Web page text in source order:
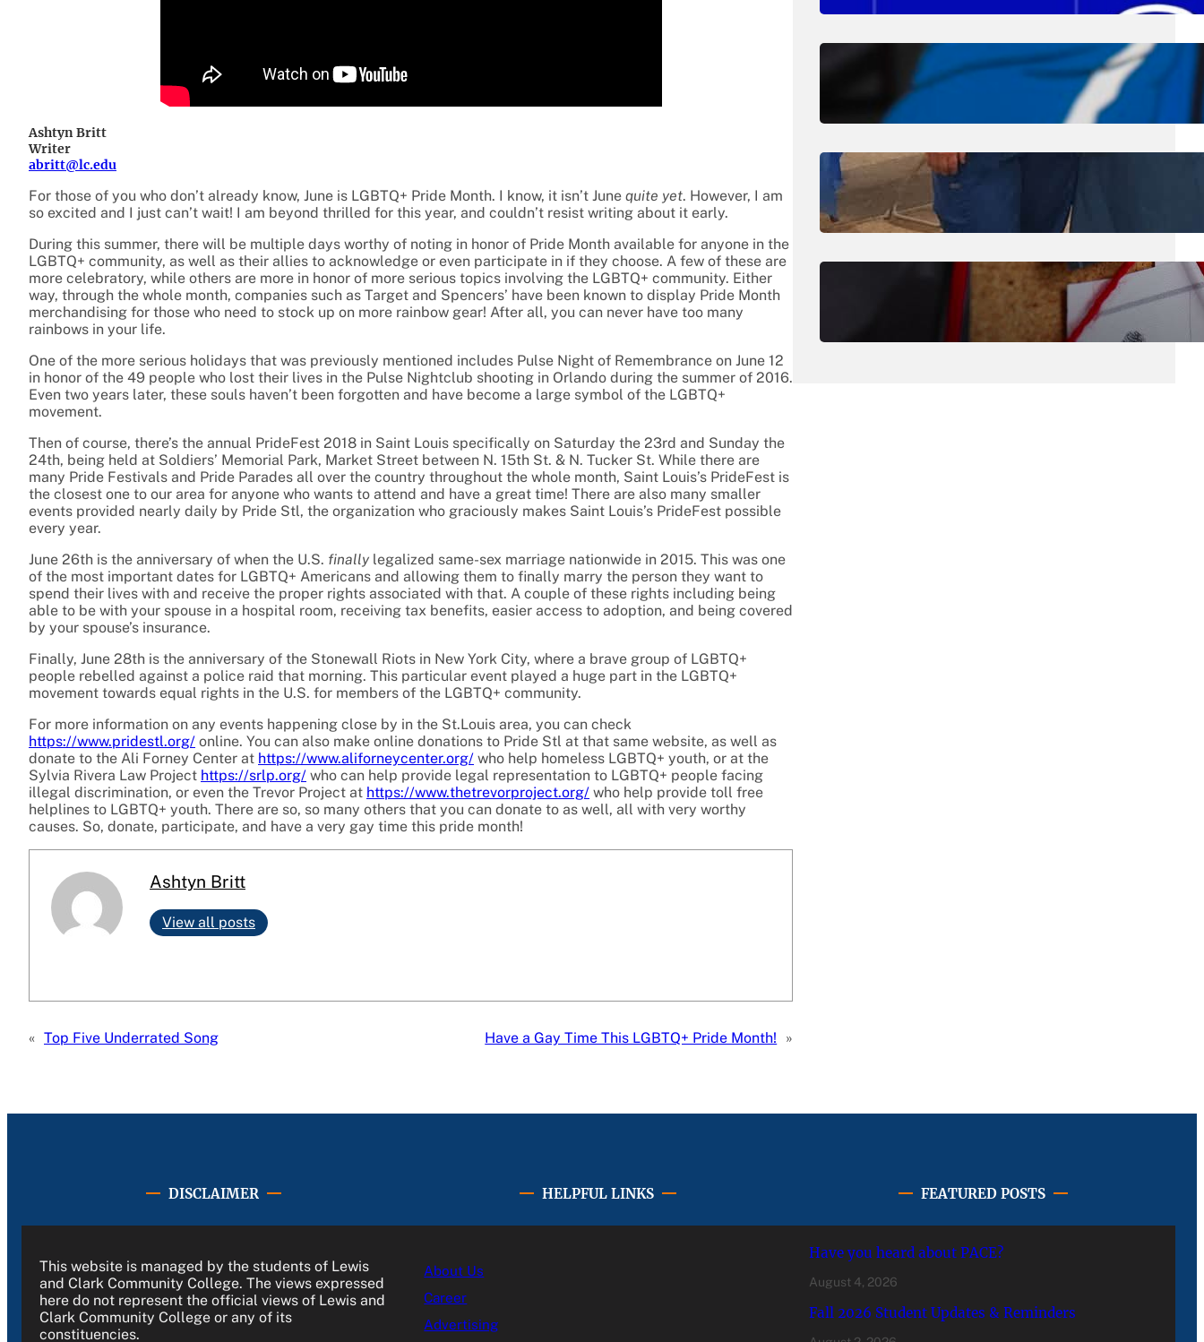
Ashtyn Britt
Writer
abritt@lc.edu
For those of you who don’t already know, June is LGBTQ+ Pride Month. I know, it isn’t June quite yet. However, I am
so excited and I just can’t wait! I am beyond thrilled for this year, and couldn’t resist writing about it early.
During this summer, there will be multiple days worthy of noting in honor of Pride Month available for anyone in the
LGBTQ+ community, as well as their allies to acknowledge or even participate in if they choose. A few of these are
more celebratory, while others are more in honor of more serious topics involving the LGBTQ+ community. Either
way, through the whole month, companies such as Target and Spencers’ have been known to display Pride Month
merchandising for those who need to stock up on more rainbow gear! After all, you can never have too many
rainbows in your life.
One of the more serious holidays that was previously mentioned includes Pulse Night of Remembrance on June 12
in honor of the 49 people who lost their lives in the Pulse Nightclub shooting in Orlando during the summer of 2016.
Even two years later, these souls haven’t been forgotten and have become a large symbol of the LGBTQ+
movement.
Then of course, there’s the annual PrideFest 2018 in Saint Louis specifically on Saturday the 23rd and Sunday the
24th, being held at Soldiers’ Memorial Park, Market Street between N. 15th St. & N. Tucker St. While there are
many Pride Festivals and Pride Parades all over the country throughout the whole month, Saint Louis’s PrideFest is
the closest one to our area for anyone who wants to attend and have a great time! There are also many smaller
events provided nearly daily by Pride Stl, the organization who graciously makes Saint Louis’s PrideFest possible
every year.
June 26th is the anniversary of when the U.S. finally legalized same-sex marriage nationwide in 2015. This was one
of the most important dates for LGBTQ+ Americans and allowing them to finally marry the person they want to
spend their lives with and receive the proper rights associated with that. A couple of these rights including being
able to be with your spouse in a hospital room, receiving tax benefits, easier access to adoption, and being covered
by your spouse’s insurance.
Finally, June 28th is the anniversary of the Stonewall Riots in New York City, where a brave group of LGBTQ+
people rebelled against a police raid that morning. This particular event played a huge part in the LGBTQ+
movement towards equal rights in the U.S. for members of the LGBTQ+ community.
For more information on any events happening close by in the St.Louis area, you can check
https://www.pridestl.org/ online. You can also make online donations to Pride Stl at that same website, as well as
donate to the Ali Forney Center at https://www.aliforneycenter.org/ who help homeless LGBTQ+ youth, or at the
Sylvia Rivera Law Project https://srlp.org/ who can help provide legal representation to LGBTQ+ people facing
illegal discrimination, or even the Trevor Project at https://www.thetrevorproject.org/ who help provide toll free
helplines to LGBTQ+ youth. There are so, so many others that you can donate to as well, all with very worthy
causes. So, donate, participate, and have a very gay time this pride month!
Ashtyn Britt
View all posts
« Top Five Underrated Song Have a Gay Time This LGBTQ+ Pride Month! »
August 1, 2026.Jan Dona
Edwards Returns to LC to Lead
July 31, 2026
Dental Hygiene Community
Outreach
Erika Silveus
CRMJ-145: Understanding Serial
DISCLAIMER
This website is managed by the students of Lewis
and Clark Community College. The views expressed
here do not represent the official views of Lewis and
Clark Community College or any of its
constituencies.
HELPFUL LINKS
About Us
Career
Advertising
FEATURED POSTS
Have you heard about PACE?
August 4, 2026
Fall 2026 Student Updates & Reminders